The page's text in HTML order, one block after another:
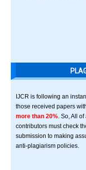
IJCR is following an
those received papers
more than 20% . So, All
contributors must check
submission to making
anti-plagiarism policies.